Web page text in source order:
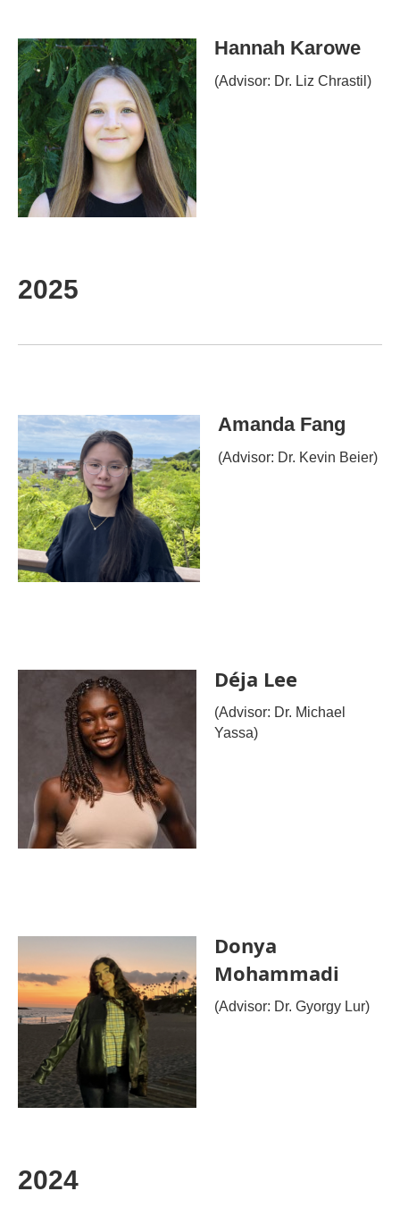
Hannah Karowe
(Advisor: Dr. Liz Chrastil)
2025
Amanda Fang
(Advisor: Dr. Kevin Beier)
Déja Lee
(Advisor: Dr. Michael
Yassa)
Donya
Mohammadi
(Advisor: Dr. Gyorgy Lur)
2024